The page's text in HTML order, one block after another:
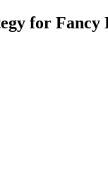
for Fancy